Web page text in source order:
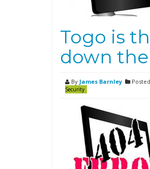
Togo is
down
By James Barnley
Security